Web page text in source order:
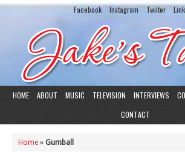
Facebook Instagram Twiiter
HOME ABOUT MUSIC TELEVISION INTERVIEWS
CONTACT
Home » Gumball